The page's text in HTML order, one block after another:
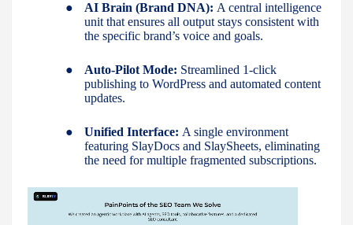
● AI Brain (Brand DNA): A central intelligence
unit that ensures all output stays consistent with
the specific brand’s voice and goals.
● Auto-Pilot Mode: Streamlined 1-click
publishing to WordPress and automated content
updates.
● Unified Interface: A single environment
featuring SlayDocs and SlaySheets, eliminating
the need for multiple fragmented subscriptions.